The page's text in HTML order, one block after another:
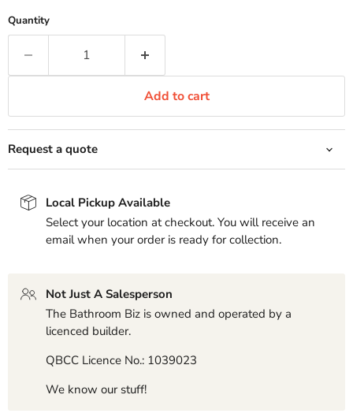
Quantity
Add to cart
Request a quote
Local Pickup Available
Select your location at checkout. You will receive an
email when your order is ready for collection.
Not Just A Salesperson
The Bathroom Biz is owned and operated by a
licenced builder.
QBCC Licence No.: 1039023
We know our stuff!